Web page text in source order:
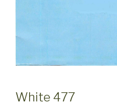
White 477